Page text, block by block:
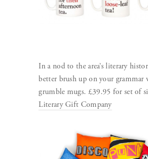
In a nod to the area’s literary
better brush up on your grammar
grumble mugs. £39.95 for set of
Literary Gift Company